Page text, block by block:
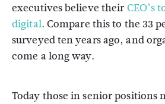
executives believe their CEO’s
digital. Compare this to the 33
surveyed ten years ago, and
come a long way.
Today those in senior positions